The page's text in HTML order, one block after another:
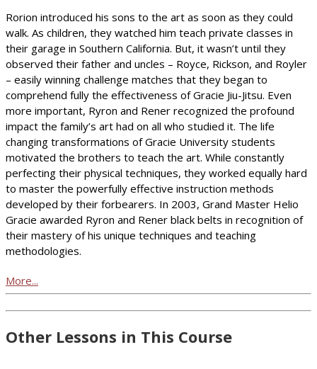
Rorion introduced his sons to the art as soon as they could
walk. As children, they watched him teach private classes in
their garage in Southern California. But, it wasn’t until they
observed their father and uncles – Royce, Rickson, and Royler
– easily winning challenge matches that they began to
comprehend fully the effectiveness of Gracie Jiu-Jitsu. Even
more important, Ryron and Rener recognized the profound
impact the family’s art had on all who studied it. The life
changing transformations of Gracie University students
motivated the brothers to teach the art. While constantly
perfecting their physical techniques, they worked equally hard
to master the powerfully effective instruction methods
developed by their forbearers. In 2003, Grand Master Helio
Gracie awarded Ryron and Rener black belts in recognition of
their mastery of his unique techniques and teaching
methodologies.
More...
Other Lessons in This Course